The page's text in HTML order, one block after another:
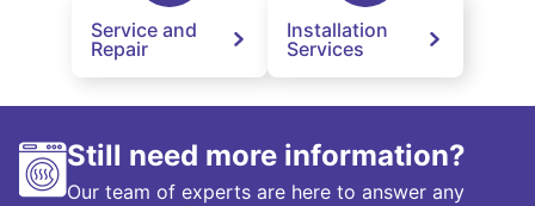
Service and
Repair
Installation
Services
Still need more information?
Our team of experts are here to answer any